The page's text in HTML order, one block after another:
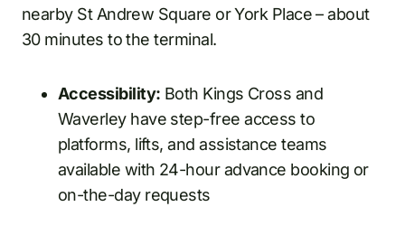
nearby St Andrew Square or York Place – about
30 minutes to the terminal.
Accessibility: Both Kings Cross and
Waverley have step-free access to
platforms, lifts, and assistance teams
available with 24-hour advance booking or
on-the-day requests